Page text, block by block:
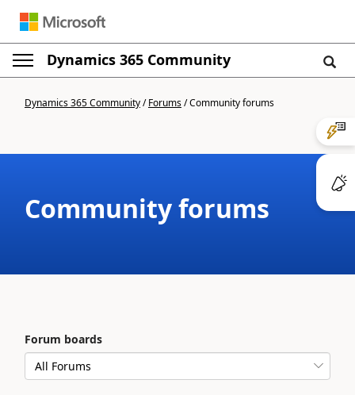
Dynamics 365 Community
Dynamics 365 Community/Forums/Community forums
Community forums
Forum boards